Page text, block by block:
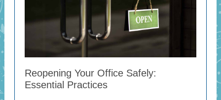
Reopening Your Office Safely:
Essential Practices